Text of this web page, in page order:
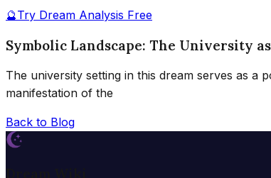
🔮Try Dream Analysis Free
Symbolic Landscape: The University
The university setting in this dream serves as a
manifestation of the
Back to Blog